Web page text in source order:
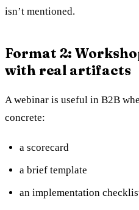
isn’t mentioned.
Format 2:
with real artifacts
A webinar is useful in B2B
concrete:
a scorecard
a brief template
an implementation